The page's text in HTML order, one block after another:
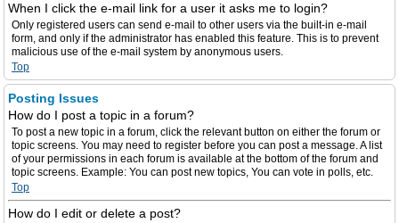
When I click the e-mail link for a user it asks me to login?
Only registered users can send e-mail to other users via the built-in e-mail
form, and only if the administrator has enabled this feature. This is to prevent
malicious use of the e-mail system by anonymous users.
Top
Posting Issues
How do I post a topic in a forum?
To post a new topic in a forum, click the relevant button on either the forum or
topic screens. You may need to register before you can post a message. A list
of your permissions in each forum is available at the bottom of the forum and
topic screens. Example: You can post new topics, You can vote in polls, etc.
Top
How do I edit or delete a post?